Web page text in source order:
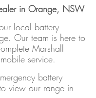
in Orange, NSW
local battery
Our team is here to
Marshall
service.
battery
view our range in